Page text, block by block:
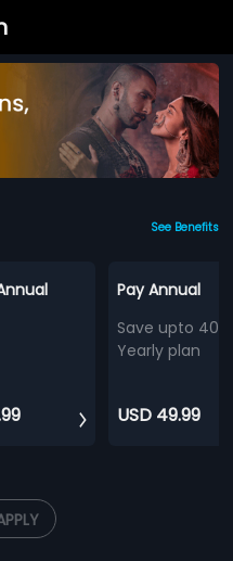
See Benefits
Pay Annual
Save upto
Yearly plan
USD 49.99